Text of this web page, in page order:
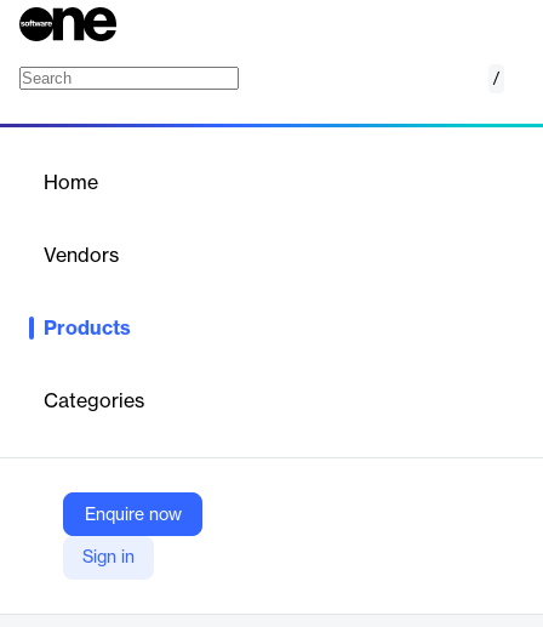
/
Home
Vendors
Products
Categories
Enquire now
Sign in
Real-time server threat detection with cloud-native insights for
Company Website
https://sysdig.com/solutions/server-threat-detection/